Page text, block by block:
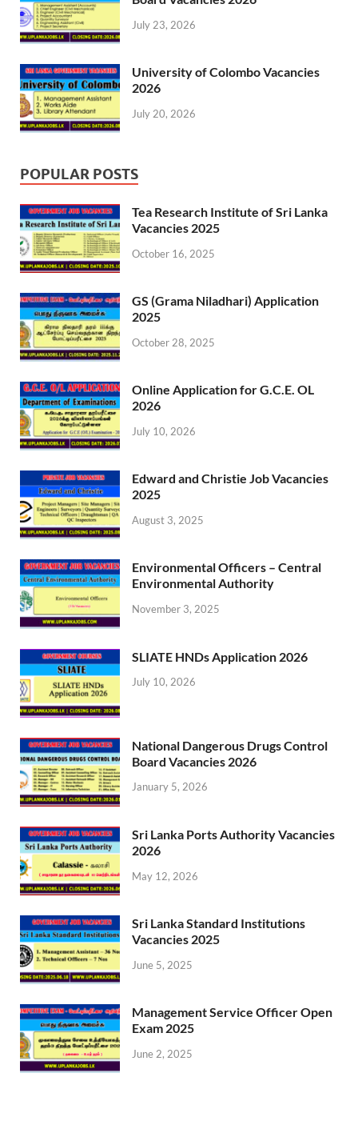
July 23, 2026
University of Colombo Vacancies
2026
July 20, 2026
POPULAR POSTS
Tea Research Institute of Sri Lanka
Vacancies 2025
October 16, 2025
GS (Grama Niladhari) Application
2025
October 28, 2025
Online Application for G.C.E. OL
2026
July 10, 2026
Edward and Christie Job Vacancies
2025
August 3, 2025
Environmental Officers – Central
Environmental Authority
November 3, 2025
SLIATE HNDs Application 2026
July 10, 2026
National Dangerous Drugs Control
Board Vacancies 2026
January 5, 2026
Sri Lanka Ports Authority Vacancies
2026
May 12, 2026
Sri Lanka Standard Institutions
Vacancies 2025
June 5, 2025
Management Service Officer Open
Exam 2025
June 2, 2025